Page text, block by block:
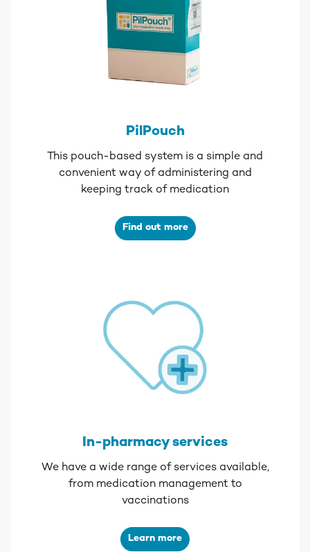
PilPouch
This pouch-based system is a simple and
convenient way of administering and
keeping track of medication
Find out more
In-pharmacy services
We have a wide range of services available,
from medication management to
vaccinations
Learn more